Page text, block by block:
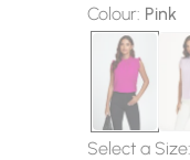
Colour: Pink
Select a Size: